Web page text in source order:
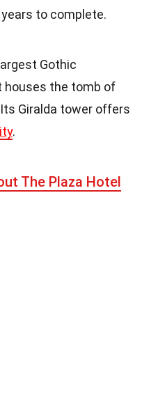
to complete.
Gothic
houses the tomb of
Giralda tower offers
.
The Plaza Hotel